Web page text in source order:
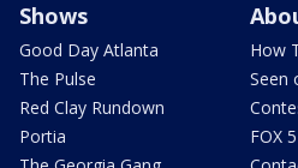
Shows
Good Day Atlanta
The Pulse
Red Clay Rundown
Portia
How
Seen
FOX